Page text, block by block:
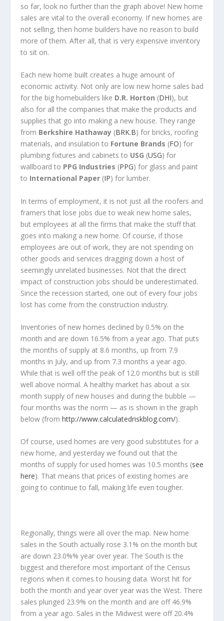
so far, look no further than the graph above! New home
sales are vital to the overall economy. If new homes are
not selling, then home builders have no reason to build
more of them. After all, that is very expensive inventory
to sit on.
Each new home built creates a huge amount of
economic activity. Not only are low new home sales bad
for the big homebuilders like D.R. Horton (DHI), but
also for all the companies that make the products and
supplies that go into making a new house. They range
from Berkshire Hathaway(BRK.B) for bricks, roofing
materials, and insulation to Fortune Brands (FO) for
plumbing fixtures and cabinets to USG (USG) for
wallboard to PPG Industries (PPG) for glass and paint
to International Paper(IP) for lumber.
In terms of employment, it is not just all the roofers and
framers that lose jobs due to weak new home sales,
but employees at all the firms that make the stuff that
goes into making a new home. Of course, if those
employees are out of work, they are not spending on
other goods and services dragging down a host of
seemingly unrelated businesses. Not that the direct
impact of construction jobs should be underestimated.
Since the recession started, one out of every four jobs
lost has come from the construction industry.
Inventories of new homes declined by 0.5% on the
month and are down 16.5% from a year ago. That puts
the months of supply at 8.6 months, up from 7.9
months in July, and up from 7.3 months a year ago.
While that is well off the peak of 12.0 months but is still
well above normal. A healthy market has about a six
month supply of new houses and during the bubble —
four months was the norm — as is shown in the graph
below (from http://www.calculatedriskblog.com/).
Of course, used homes are very good substitutes for a
new home, and yesterday we found out that the
months of supply for used homes was 10.5 months (see
here). That means that prices of existing homes are
going to continue to fall, making life even tougher.
Regionally, things were all over the map. New home
sales in the South actually rose 3.1% on the month but
are down 23.0%% year over year. The South is the
biggest and therefore most important of the Census
regions when it comes to housing data. Worst hit for
both the month and year over year was the West. There
sales plunged 23.9% on the month and are off 46.9%
from a year ago. Sales in the Midwest were off 20.4%